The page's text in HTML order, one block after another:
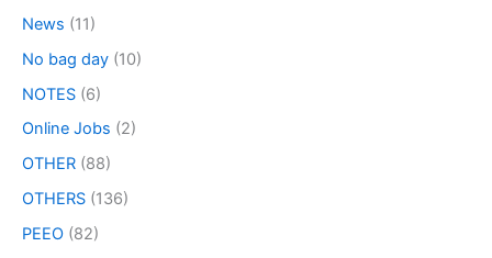
News (11)
No bag day (10)
NOTES (6)
Online Jobs (2)
OTHER (88)
OTHERS (136)
PEEO (82)